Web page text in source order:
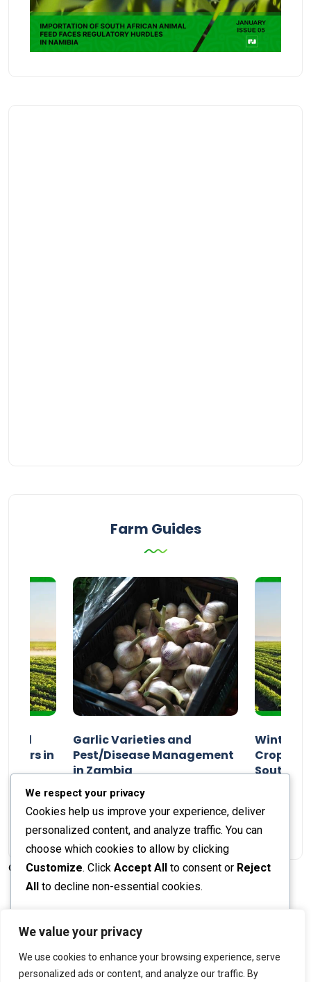
We value your privacy
We use cookies to enhance your browsing experience, serve
personalized ads or content, and analyze our traffic. By
Farm Guides
and
in
Garlic Varieties and
Pest/Disease Management
in Zambia
Staff Report 01 August 2024
Winter
Crop
© 2026 The Farmer's Journal |Privacy Policy
We respect your privacy
Cookies help us improve your experience, deliver
personalized content, and analyze traffic. You can
choose which cookies to allow by clicking
Customize. Click Accept All to consent or Reject
All to decline non-essential cookies.
Reject All